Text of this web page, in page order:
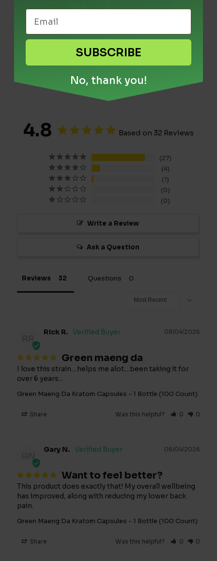
4.8 Based on 32 Reviews
27
4
1
0
0
Write a Review
Ask a Question
Reviews Questions
08/04/2026
Rick R.
Green maeng da
I love this strain....helps me alot....been taking it for
over 6 years...
Green Maeng Da Kratom Capsules - 1 Bottle (100 Count)
Share Was this helpful? 0 0
06/04/2026
Gary N.
Want to feel better?
This product does exactly that! My overall wellbeing
has improved, along with reducing my lower back
pain.
Green Maeng Da Kratom Capsules - 1 Bottle (100 Count)
Share Was this helpful? 0 0
SUBSCRIBE
No, thank you!